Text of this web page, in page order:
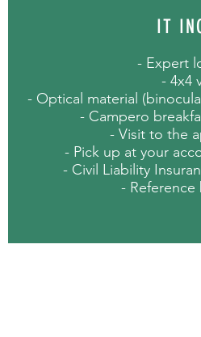
IT
- Expert
- 4x4
- Optical material
- Campero
- Visit to the
- Pick up at your
- Civil Liability
-